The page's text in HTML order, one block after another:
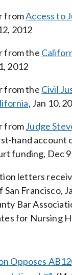
fromAccess to
2012
from the
2012
from the Civil
, Jan 10,
fromJudge
hand account
funding, Dec
letters
Francisco,
Bar
for Nursing
Opposes